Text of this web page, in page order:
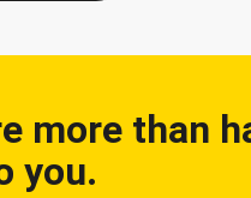
more than
you.